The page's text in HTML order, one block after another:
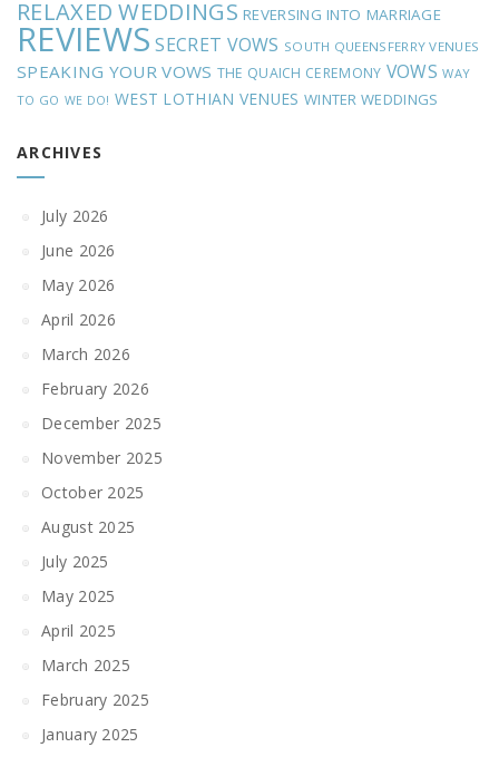
RELAXED WEDDINGS REVERSING INTO MARRIAGE
REVIEWS SECRET VOWS SOUTH QUEENSFERRY VENUES
SPEAKING YOUR VOWS THE QUAICH CEREMONY VOWS WAY
TO GO WE DO! WEST LOTHIAN VENUES WINTER WEDDINGS
ARCHIVES
July 2026
June 2026
May 2026
April 2026
March 2026
February 2026
December 2025
November 2025
October 2025
August 2025
July 2025
May 2025
April 2025
March 2025
February 2025
January 2025